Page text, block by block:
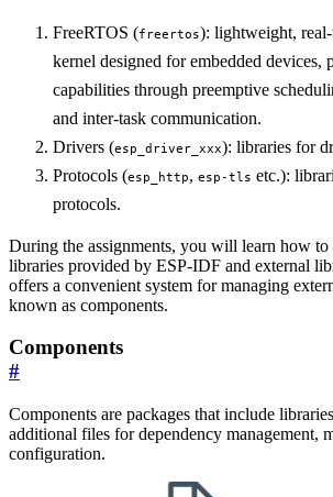
FreeRTOS (freertos): lightweight,
kernel designed for embedded
capabilities through preemptive
and inter-task communication.
Drivers (esp_driver_xxx): libraries for
Protocols (esp_http, esp-tls etc.):
protocols.
During the assignments, you will learn how
libraries provided by ESP-IDF and external
offers a convenient system for managing
known as components.
Components
#
Components are packages that include
additional files for dependency management,
configuration.